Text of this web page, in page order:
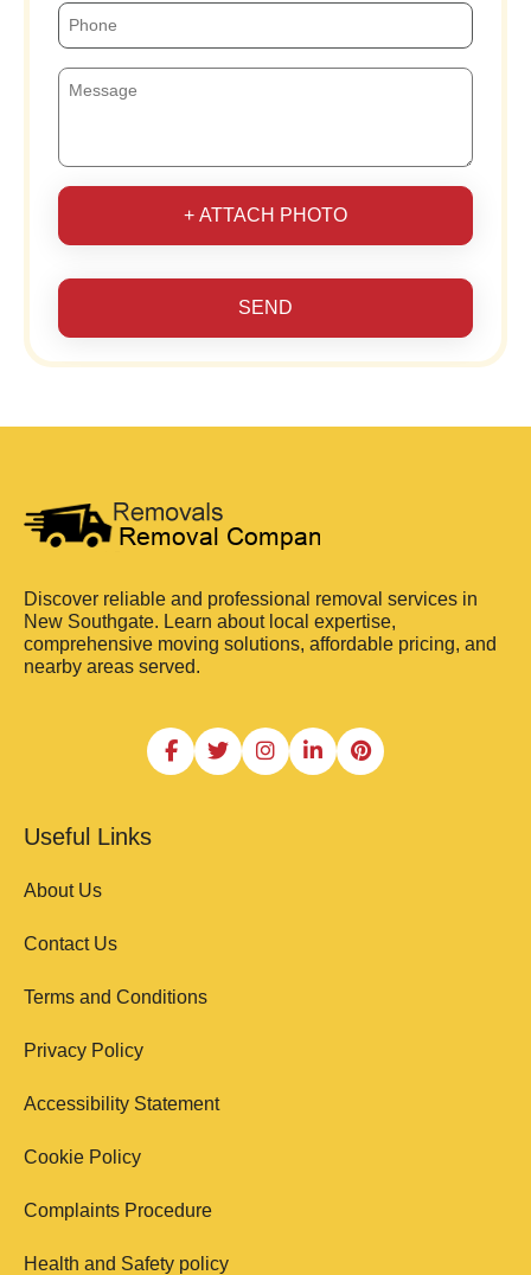
+ ATTACH PHOTO
SEND
Discover reliable and professional removal services in
New Southgate. Learn about local expertise,
comprehensive moving solutions, affordable pricing, and
nearby areas served.
Useful Links
About Us
Contact Us
Terms and Conditions
Privacy Policy
Accessibility Statement
Cookie Policy
Complaints Procedure
Health and Safety policy